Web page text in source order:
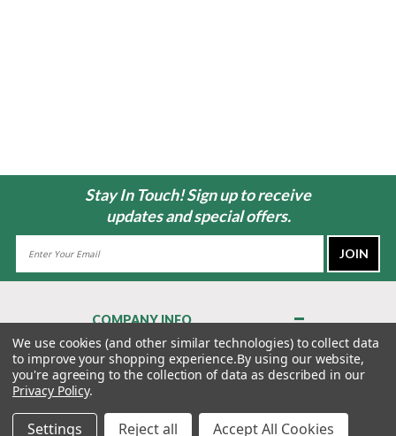
Stay In Touch! Sign up to receive
updates and special offers.
COMPANY INFO
About Us
Contact Us
Privacy Policy
Terms & Conditions
We use cookies (and other similar technologies) to collect data
to improve your shopping experience.By using our website,
you're agreeing to the collection of data as described in our
Privacy Policy.
Settings Reject all Accept All Cookies